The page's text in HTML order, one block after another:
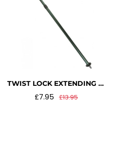
TWIST LOCK EXTENDING BIVI POLE – OLIVE GREEN
£7.95 £13.95